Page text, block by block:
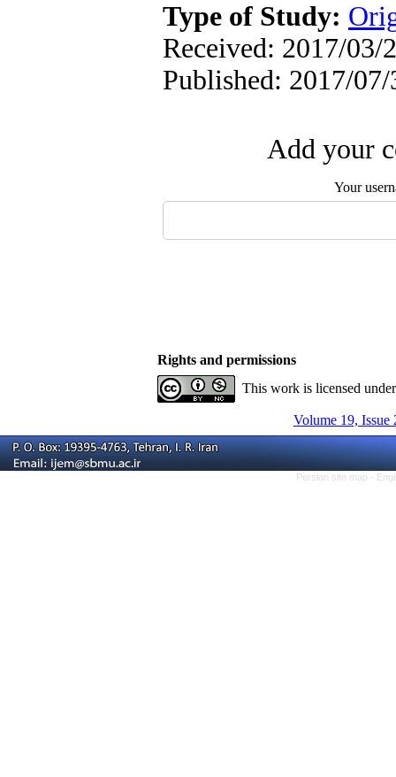
Type of Study:
Received: 2017/03/
Published: 2017/07/
Add your
Your
Rights and permissions
This work is licensed
Volume 19, Issue
Persian site map -